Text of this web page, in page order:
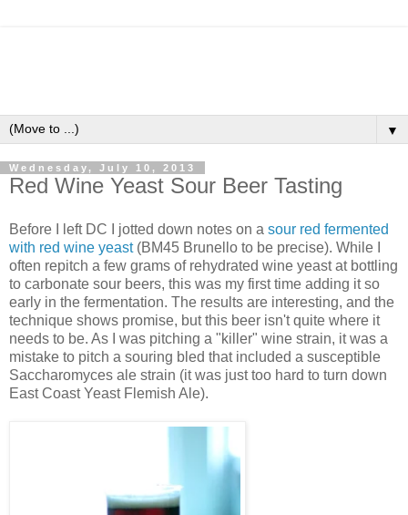
▼
Wednesday, July 10, 2013
Red Wine Yeast Sour Beer Tasting
Before I left DC I jotted down notes on a sour red fermented
with red wine yeast(BM45 Brunello to be precise). While I
often repitch a few grams of rehydrated wine yeast at bottling
to carbonate sour beers, this was my first time adding it so
early in the fermentation. The results are interesting, and the
technique shows promise, but this beer isn't quite where it
needs to be. As I was pitching a "killer" wine strain, it was a
mistake to pitch a souring bled that included a susceptible
Saccharomyces ale strain (it was just too hard to turn down
East Coast Yeast Flemish Ale).